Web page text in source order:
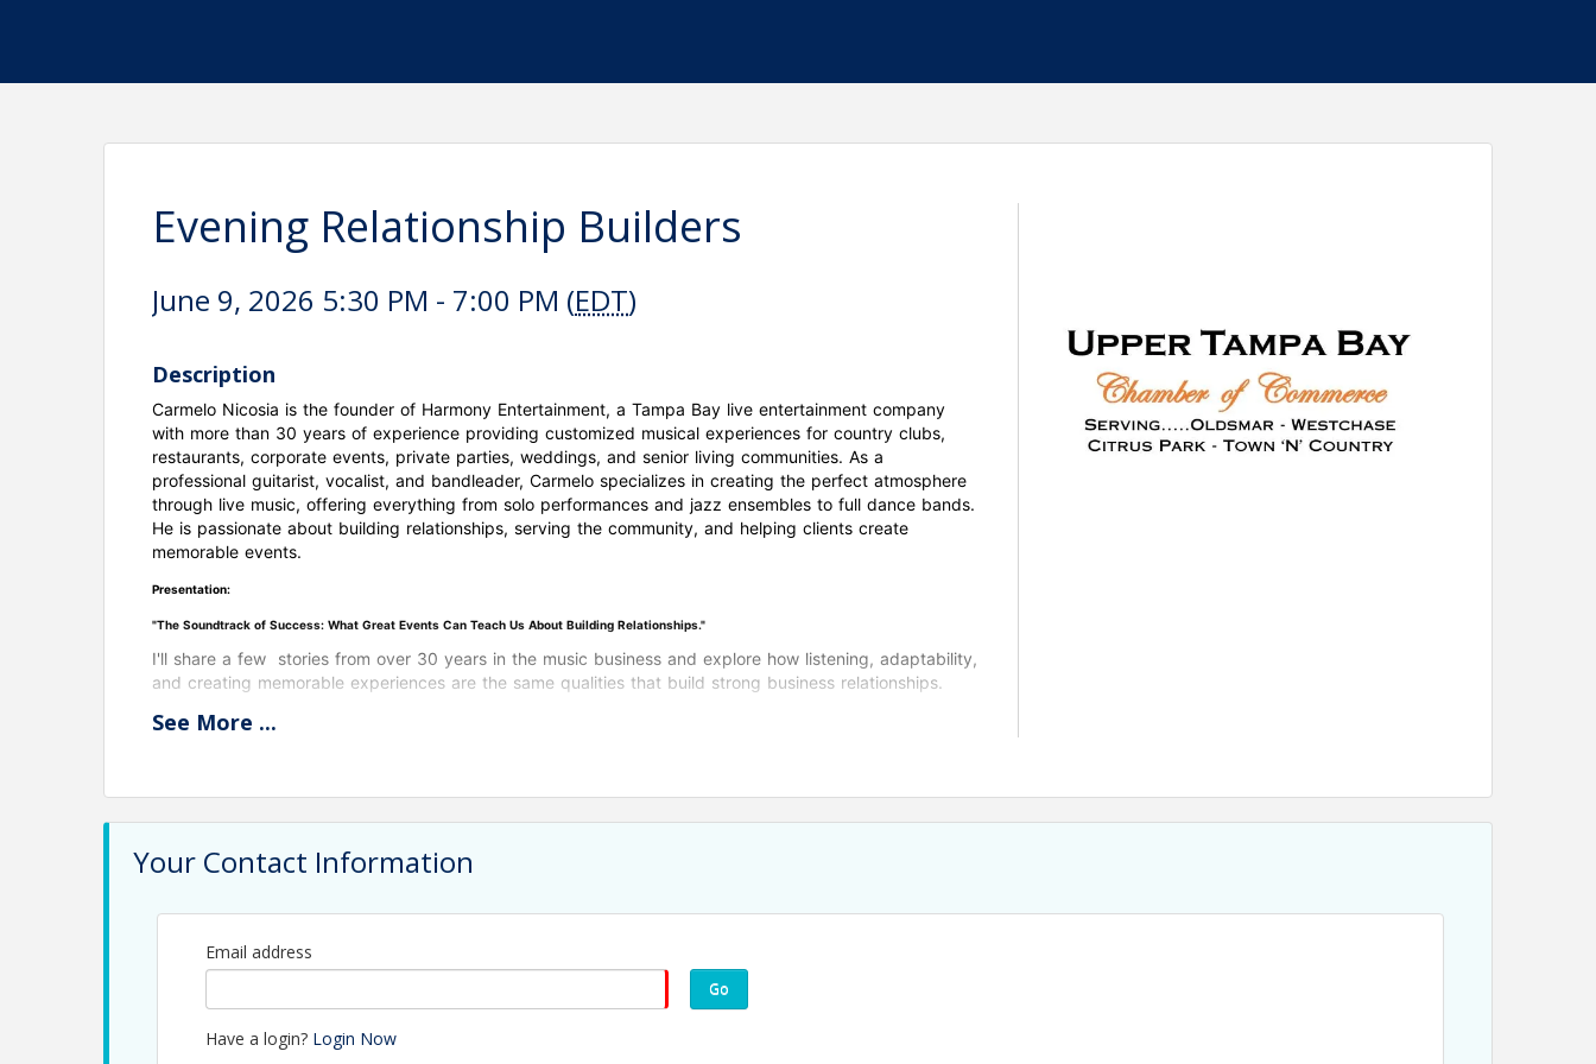
Evening Relationship Builders
June 9, 2026 5:30 PM - 7:00 PM (EDT)
Description
Carmelo Nicosia is the founder of Harmony Entertainment, a Tampa Bay live entertainment company
with more than 30 years of experience providing customized musical experiences for country clubs,
restaurants, corporate events, private parties, weddings, and senior living communities. As a
professional guitarist, vocalist, and bandleader, Carmelo specializes in creating the perfect atmosphere
through live music, offering everything from solo performances and jazz ensembles to full dance bands.
He is passionate about building relationships, serving the community, and helping clients create
memorable events.
Presentation:
"The Soundtrack of Success: What Great Events Can Teach Us About Building Relationships."
I'll share a few stories from over 30 years in the music business and explore how listening, adaptability,
and creating memorable experiences are the same qualities that build strong business relationships.
Contact Information
Name: Jerry Peruzzi
Email: jperuzzi@utbchamber.com
See More ...
Your Contact Information
Email address
Go
Have a login? Login Now